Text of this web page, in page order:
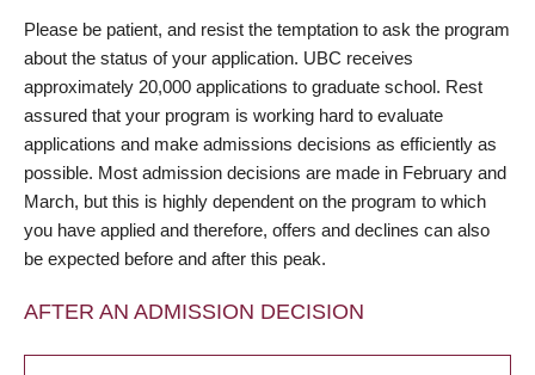
Please be patient, and resist the temptation to ask the program
about the status of your application. UBC receives
approximately 20,000 applications to graduate school. Rest
assured that your program is working hard to evaluate
applications and make admissions decisions as efficiently as
possible. Most admission decisions are made in February and
March, but this is highly dependent on the program to which
you have applied and therefore, offers and declines can also
be expected before and after this peak.
AFTER AN ADMISSION DECISION